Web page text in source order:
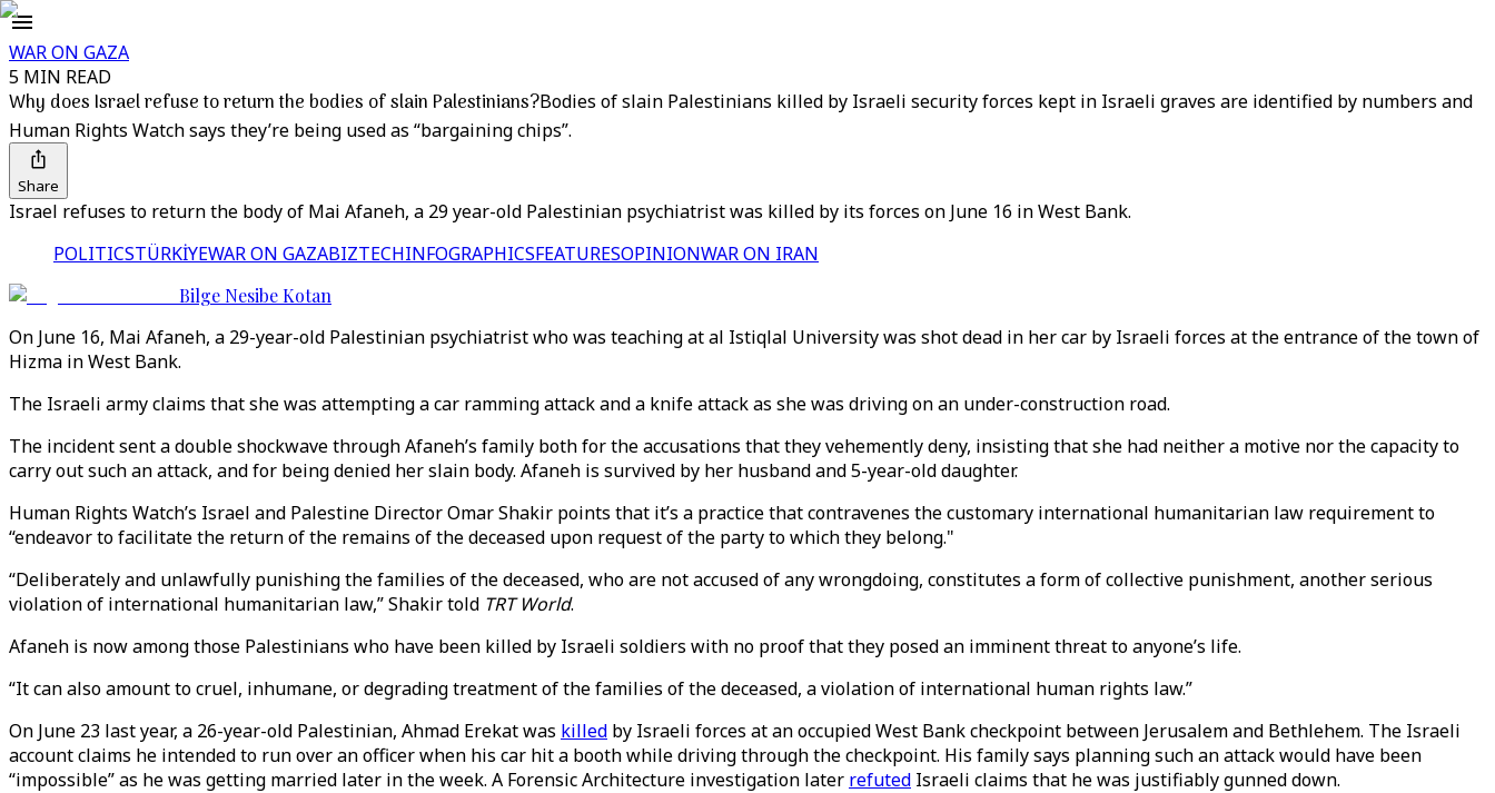
WAR ON GAZA
5 MIN READ
Why does Israel refuse to return the bodies of slain Palestinians?Bodies of slain Palestinians killed by Israeli security forces kept in Israeli graves are identified by numbers and
Human Rights Watch says they’re being used as “bargaining chips”.
Share
Israel refuses to return the body of Mai Afaneh, a 29 year-old Palestinian psychiatrist was killed by its forces on June 16 in West Bank.
POLITICSTÜRKİYEWAR ON GAZABIZTECHINFOGRAPHICSFEATURESOPINIONWAR ON IRAN
Bilge Nesibe Kotan
On June 16, Mai Afaneh, a 29-year-old Palestinian psychiatrist who was teaching at al Istiqlal University was shot dead in her car by Israeli forces at the entrance of the town of
Hizma in West Bank.
The Israeli army claims that she was attempting a car ramming attack and a knife attack as she was driving on an under-construction road.
The incident sent a double shockwave through Afaneh’s family both for the accusations that they vehemently deny, insisting that she had neither a motive nor the capacity to
carry out such an attack, and for being denied her slain body. Afaneh is survived by her husband and 5-year-old daughter.
Human Rights Watch’s Israel and Palestine Director Omar Shakir points that it’s a practice that contravenes the customary international humanitarian law requirement to
“endeavor to facilitate the return of the remains of the deceased upon request of the party to which they belong."
“Deliberately and unlawfully punishing the families of the deceased, who are not accused of any wrongdoing, constitutes a form of collective punishment, another serious
violation of international humanitarian law,” Shakir told TRT World.
Afaneh is now among those Palestinians who have been killed by Israeli soldiers with no proof that they posed an imminent threat to anyone’s life.
“It can also amount to cruel, inhumane, or degrading treatment of the families of the deceased, a violation of international human rights law.”
On June 23 last year, a 26-year-old Palestinian, Ahmad Erekat was killed by Israeli forces at an occupied West Bank checkpoint between Jerusalem and Bethlehem. The Israeli
account claims he intended to run over an officer when his car hit a booth while driving through the checkpoint. His family says planning such an attack would have been
“impossible” as he was getting married later in the week. A Forensic Architecture investigation later refuted Israeli claims that he was justifiably gunned down.